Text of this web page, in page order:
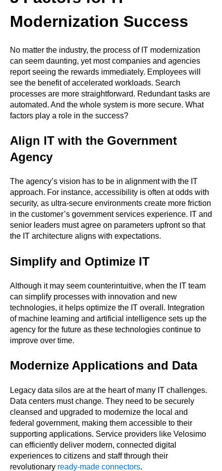
Modernization Success
No matter the industry, the process of IT modernization
can seem daunting, yet most companies and agencies
report seeing the rewards immediately. Employees will
see the benefit of accelerated workloads. Search
processes are more straightforward. Redundant tasks are
automated. And the whole system is more secure. What
factors play a role in the success?
Align IT with the Government
Agency
The agency’s vision has to be in alignment with the IT
approach. For instance, accessibility is often at odds with
security, as ultra-secure environments create more friction
in the customer’s government services experience. IT and
senior leaders must agree on parameters upfront so that
the IT architecture aligns with expectations.
Simplify and Optimize IT
Although it may seem counterintuitive, when the IT team
can simplify processes with innovation and new
technologies, it helps optimize the IT overall. Integration
of machine learning and artificial intelligence sets up the
agency for the future as these technologies continue to
improve over time.
Modernize Applications and Data
Legacy data silos are at the heart of many IT challenges.
Data centers must change. They need to be securely
cleansed and upgraded to modernize the local and
federal government, making them accessible to their
supporting applications. Service providers like Velosimo
can efficiently deliver modern, connected digital
experiences to citizens and staff through their
revolutionary ready-made connectors.